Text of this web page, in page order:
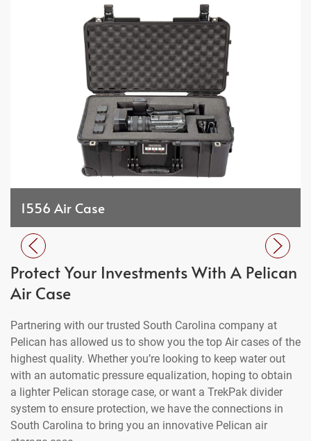
1556 Air Case
Protect Your Investments With A Pelican
Air Case
Partnering with our trusted South Carolina company at
Pelican has allowed us to show you the top Air cases of the
highest quality. Whether you’re looking to keep water out
with an automatic pressure equalization, hoping to obtain
a lighter Pelican storage case, or want a TrekPak divider
system to ensure protection, we have the connections in
South Carolina to bring you an innovative Pelican air